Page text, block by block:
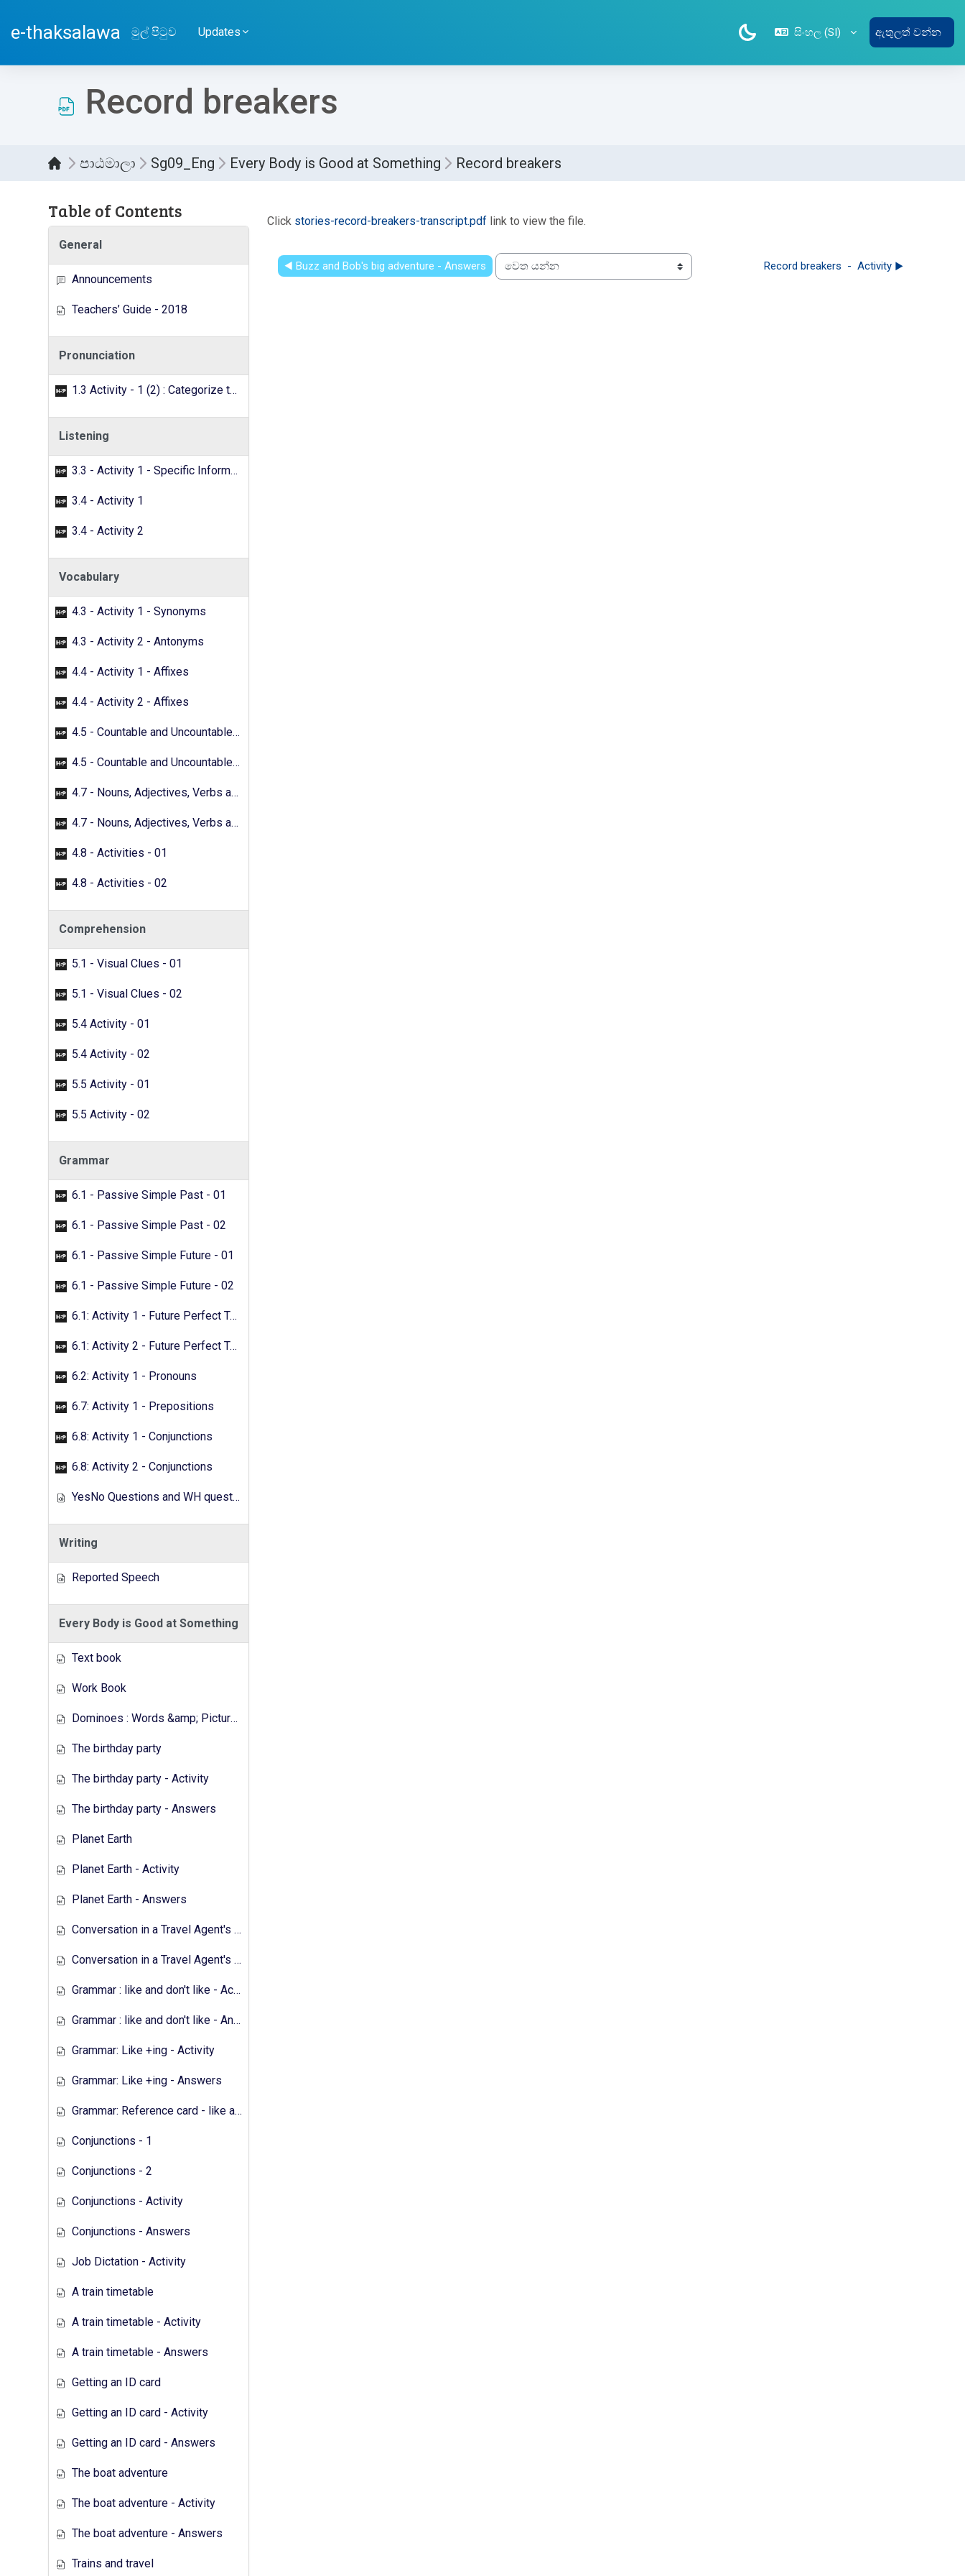
e-thaksalawa මුල් පිටුව Updates සිංහල ‎(SI)‎ ඇතුලත් වන්න
Record breakers
පාඨමාලා Sg09_Eng Every Body is Good at Something Record breakers
Table of Contents
General
Announcements
Teachers’ Guide - 2018
Pronunciation
1.3 Activity - 1 (2) : Categorize the words with the /f/ sound.
Listening
3.3 - Activity 1 - Specific Information
3.4 - Activity 1
3.4 - Activity 2
Vocabulary
4.3 - Activity 1 - Synonyms
4.3 - Activity 2 - Antonyms
4.4 - Activity 1 - Affixes
4.4 - Activity 2 - Affixes
4.5 - Countable and Uncountable Nouns - 01
4.5 - Countable and Uncountable Nouns - 02
4.7 - Nouns, Adjectives, Verbs and Adverbs - 01
4.7 - Nouns, Adjectives, Verbs and Adverbs - 02
4.8 - Activities - 01
4.8 - Activities - 02
Comprehension
5.1 - Visual Clues - 01
5.1 - Visual Clues - 02
5.4 Activity - 01
5.4 Activity - 02
5.5 Activity - 01
5.5 Activity - 02
Grammar
6.1 - Passive Simple Past - 01
6.1 - Passive Simple Past - 02
6.1 - Passive Simple Future - 01
6.1 - Passive Simple Future - 02
6.1: Activity 1 - Future Perfect Tense
6.1: Activity 2 - Future Perfect Tense
6.2: Activity 1 - Pronouns
6.7: Activity 1 - Prepositions
6.8: Activity 1 - Conjunctions
6.8: Activity 2 - Conjunctions
YesNo Questions and WH questions
Writing
Reported Speech
Every Body is Good at Something
Text book
Work Book
Dominoes : Words &amp; Pictures
The birthday party
The birthday party - Activity
The birthday party - Answers
Planet Earth
Planet Earth - Activity
Planet Earth - Answers
Conversation in a Travel Agent's - Activity
Conversation in a Travel Agent's - Answers
Grammar : like and don't like - Activity
Grammar : like and don't like - Answers
Grammar: Like +ing - Activity
Grammar: Like +ing - Answers
Grammar: Reference card - like and don't like
Conjunctions - 1
Conjunctions - 2
Conjunctions - Activity
Conjunctions - Answers
Job Dictation - Activity
A train timetable
A train timetable - Activity
A train timetable - Answers
Getting an ID card
Getting an ID card - Activity
Getting an ID card - Answers
The boat adventure
The boat adventure - Activity
The boat adventure - Answers
Trains and travel
Click stories-record-breakers-transcript.pdf link to view the file.
◀︎ Buzz and Bob's big adventure - Answers
වෙත යන්න
Record breakers  -  Activity ▶︎